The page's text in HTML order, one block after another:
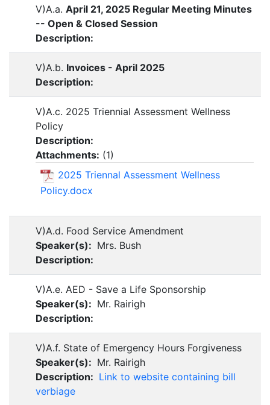
V)A.a. April 21, 2025 Regular Meeting Minutes
-- Open & Closed Session
Description:
V)A.b. Invoices - April 2025
Description:
V)A.c. 2025 Triennial Assessment Wellness
Policy
Description:
Attachments: (1)
2025 Triennal Assessment Wellness
Policy.docx
V)A.d. Food Service Amendment
Speaker(s): Mrs. Bush
Description:
V)A.e. AED - Save a Life Sponsorship
Speaker(s): Mr. Rairigh
Description:
V)A.f. State of Emergency Hours Forgiveness
Speaker(s): Mr. Rairigh
Description: Link to website containing bill
verbiage